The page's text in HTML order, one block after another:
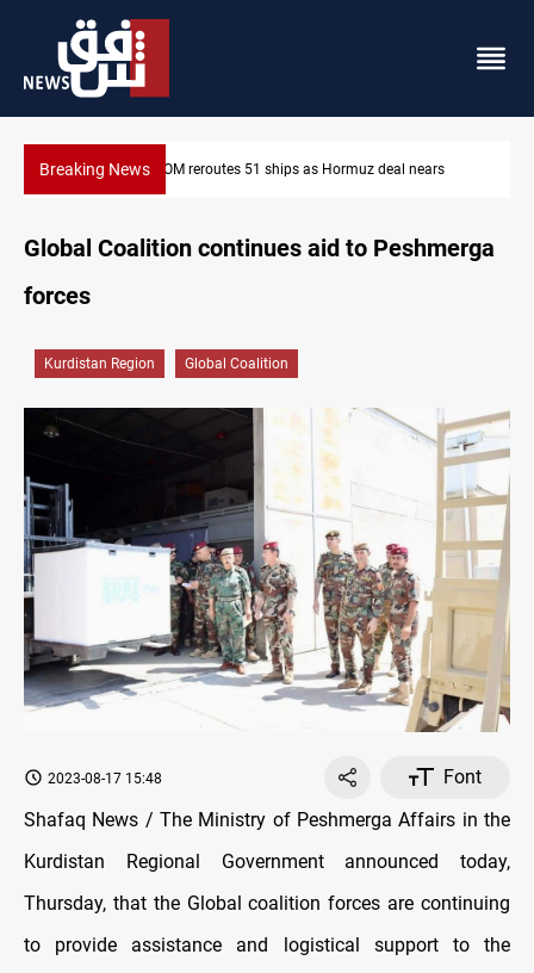
Breaking NewsISIS-era munitions seized in Iraq’s Al-Anbar
Global Coalition continues aid to Peshmerga
forces
Kurdistan Region Global Coalition
2023-08-17 15:48
Font
Shafaq News / The Ministry of Peshmerga Affairs in the
Kurdistan Regional Government announced today,
Thursday, that the Global coalition forces are continuing
to provide assistance and logistical support to the